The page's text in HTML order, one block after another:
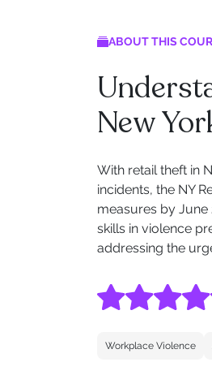
ABOUT THIS
New
With retail theft in
incidents, the NY
measures by June
skills in violence
addressing the
Workplace Violence